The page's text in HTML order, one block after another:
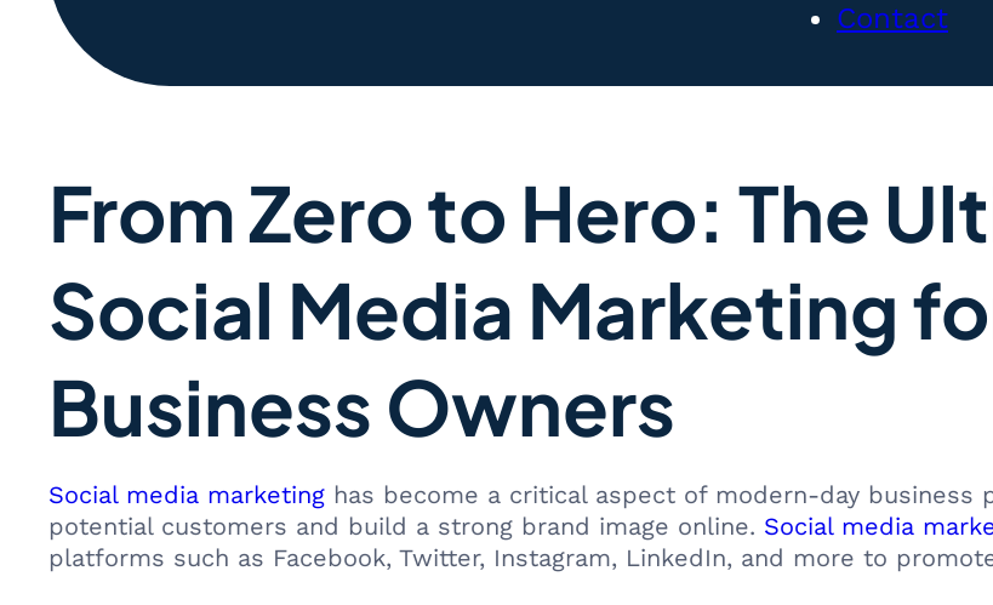
Contact
From Zero to Hero: The
Social Media Marketing
Business Owners
Social media marketing has become a critical aspect of modern-day
potential customers and build a strong brand image online. Social media
platforms such as Facebook, Twitter, Instagram, LinkedIn, and more to